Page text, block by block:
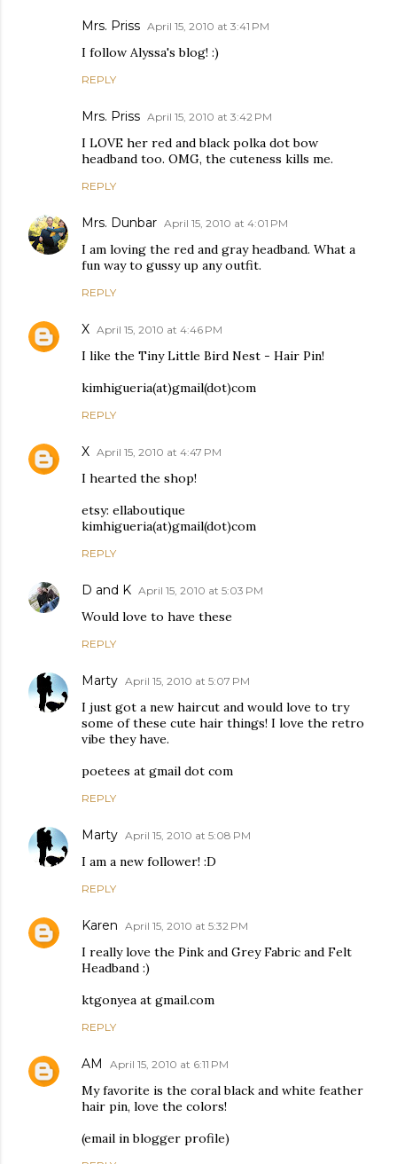
Mrs. Priss April 15, 2010 at 3:41 PM
I follow Alyssa's blog! :)
REPLY
Mrs. Priss April 15, 2010 at 3:42 PM
I LOVE her red and black polka dot bow
headband too. OMG, the cuteness kills me.
REPLY
Mrs. Dunbar April 15, 2010 at 4:01 PM
I am loving the red and gray headband. What a
fun way to gussy up any outfit.
REPLY
X April 15, 2010 at 4:46 PM
I like the Tiny Little Bird Nest - Hair Pin!
kimhigueria(at)gmail(dot)com
REPLY
X April 15, 2010 at 4:47 PM
I hearted the shop!
etsy: ellaboutique
kimhigueria(at)gmail(dot)com
REPLY
D and K April 15, 2010 at 5:03 PM
Would love to have these
REPLY
Marty April 15, 2010 at 5:07 PM
I just got a new haircut and would love to try
some of these cute hair things! I love the retro
vibe they have.
poetees at gmail dot com
REPLY
Marty April 15, 2010 at 5:08 PM
I am a new follower! :D
REPLY
Karen April 15, 2010 at 5:32 PM
I really love the Pink and Grey Fabric and Felt
Headband :)
ktgonyea at gmail.com
REPLY
AM April 15, 2010 at 6:11 PM
My favorite is the coral black and white feather
hair pin, love the colors!
(email in blogger profile)